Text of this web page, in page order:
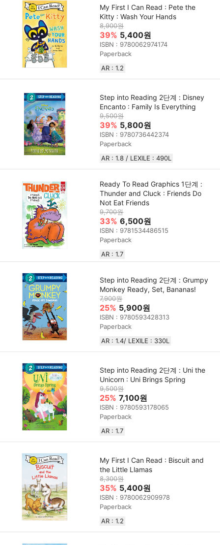
My First I Can Read : Pete the
Kitty : Wash Your Hands
8,900원
39% 5,400원
ISBN : 9780062974174
Paperback
AR : 1.2
Step into Reading 2단계 : Disney
Encanto : Family Is Everything
9,500원
39% 5,800원
ISBN : 9780736442374
Paperback
AR : 1.8 / LEXILE : 490L
Ready To Read Graphics 1단계 :
Thunder and Cluck : Friends Do
Not Eat Friends
9,700원
33% 6,500원
ISBN : 9781534486515
Paperback
AR : 1.7
Step into Reading 2단계 : Grumpy
Monkey Ready, Set, Bananas!
7,900원
25% 5,900원
ISBN : 9780593428313
Paperback
AR : 1.4/ LEXILE : 330L
Step into Reading 2단계 : Uni the
Unicorn : Uni Brings Spring
9,500원
25% 7,100원
ISBN : 9780593178065
Paperback
AR : 1.7
My First I Can Read : Biscuit and
the Little Llamas
8,300원
35% 5,400원
ISBN : 9780062909978
Paperback
AR : 1.2